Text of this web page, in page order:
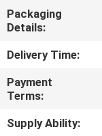
QUALITY
CONTROL
NEWS
SITEMAP
Packaging
Details:
Delivery Time:
Payment
Terms:
Supply Ability: